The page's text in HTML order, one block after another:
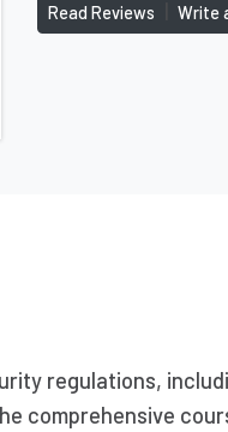
Read Reviews Write
regulations,
comprehensive